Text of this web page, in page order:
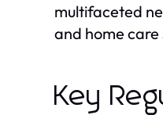
multifaceted
and home care
Key